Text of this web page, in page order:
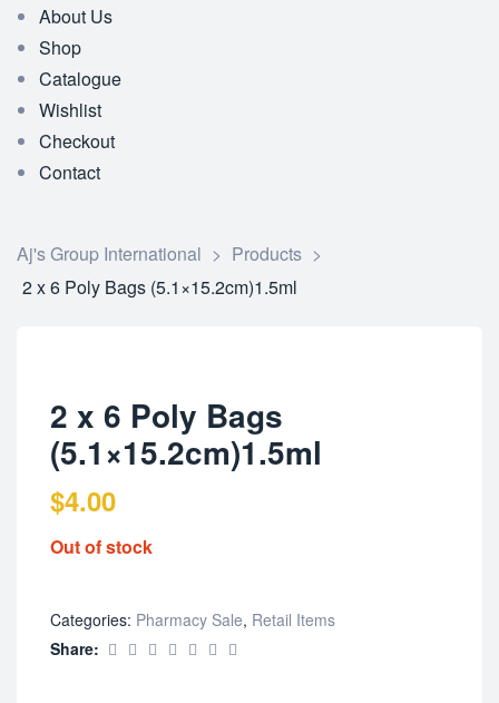
About Us
Shop
Catalogue
Wishlist
Checkout
Contact
Aj's Group International > Products >
2 x 6 Poly Bags (5.1×15.2cm)1.5ml
2 x 6 Poly Bags
(5.1×15.2cm)1.5ml
$4.00
Out of stock
Categories: Pharmacy Sale, Retail Items
Share: